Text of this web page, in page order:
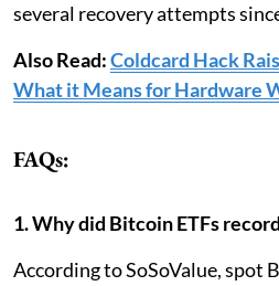
several recovery attempts
Also Read:Coldcard Hack
What it Means for Hardware
FAQs:
1. Why did Bitcoin ETFs
According to SoSoValue, spot